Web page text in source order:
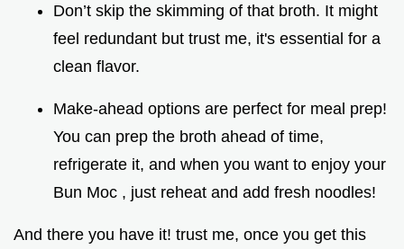
Don’t skip the skimming of that broth. It might
feel redundant but trust me, it's essential for a
clean flavor.
Make-ahead options are perfect for meal prep!
You can prep the broth ahead of time,
refrigerate it, and when you want to enjoy your
Bun Moc , just reheat and add fresh noodles!
And there you have it! trust me, once you get this